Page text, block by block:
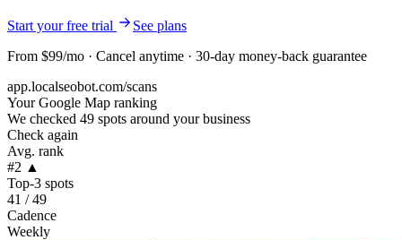
Start your free trial
See plans
From $99/mo · Cancel anytime · 30-day money-back guarantee
app.localseobot.com/scans
Your Google Map ranking
We checked 49 spots around your business
Check again
Avg. rank
#2 ▲
Top-3 spots
41 / 49
Cadence
Weekly